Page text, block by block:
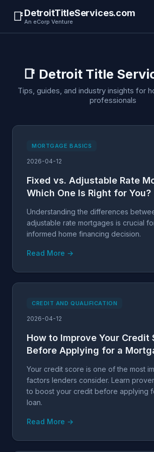
📑DetroitTitleServices.com
An eCorp Venture
📑 Detroit Title
Tips, guides, and industry insights for
professionals
MORTGAGE BASICS
2026-04-12
Fixed vs. Adjustable Rate
Which One Is Right for You?
Understanding the differences
adjustable rate mortgages is crucial
informed home financing decision.
Read More →
CREDIT AND QUALIFICATION
2026-04-12
How to Improve Your Credit
Before Applying for a
Your credit score is one of the most
factors lenders consider. Learn
to boost your credit before applying
loan.
Read More →